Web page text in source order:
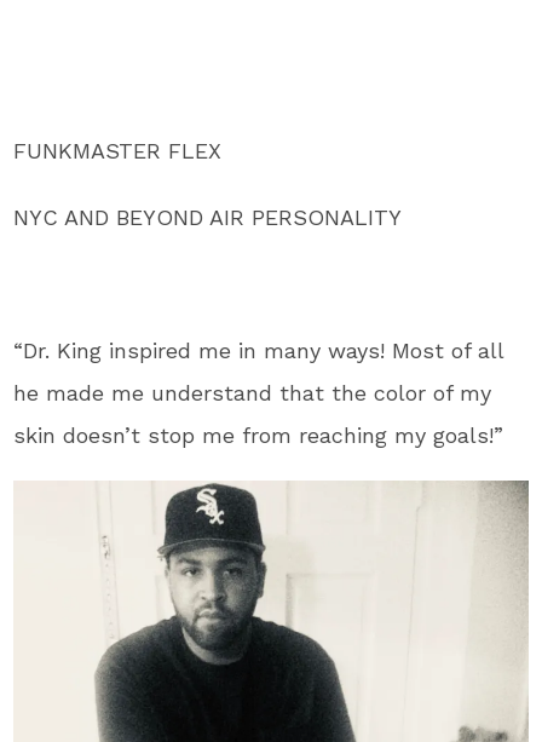
FUNKMASTER FLEX
NYC AND BEYOND AIR PERSONALITY
“Dr. King inspired me in many ways! Most of all
he made me understand that the color of my
skin doesn’t stop me from reaching my goals!”